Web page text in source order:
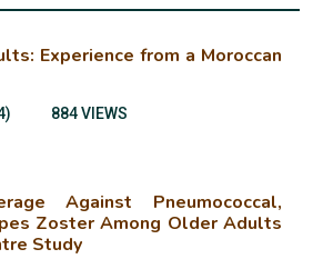
Experience from a Moroccan
884 VIEWS
Against Pneumococcal,
Zoster Among Older Adults
Study